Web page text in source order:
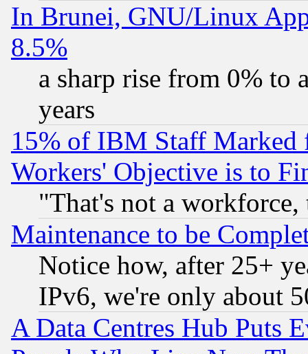
In Brunei, GNU/Linux
8.5%
a sharp rise from 0% to
years
15% of IBM Staff
Workers' Objective is to
"That's not a
Maintenance to be
Notice how, after 25+
IPv6, we're only about
A Data Centres Hub Puts